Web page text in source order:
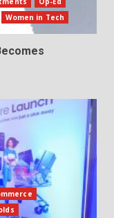
Women in Tech